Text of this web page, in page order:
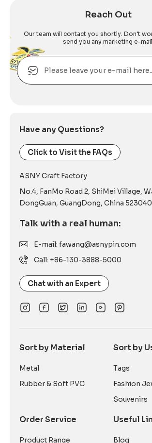
Reach Out
Our team will contact you shortly. Don’t
send you any marketing e-
Email
Have any Questions?
Click to Visit the FAQs
ASNY Craft Factory
No.4, FanMo Road 2, ShiMei Village,
DongGuan, GuangDong, China 523040
Talk with a real human:
E-mail: fawang@asnypin.com
Call: +86-130-3888-5000
Chat with an Expert
Sort by Material
Metal
Rubber & Soft PVC
Order Service
Product Range
Sort by
Tags
Fashion
Souvenirs
Useful
Blog